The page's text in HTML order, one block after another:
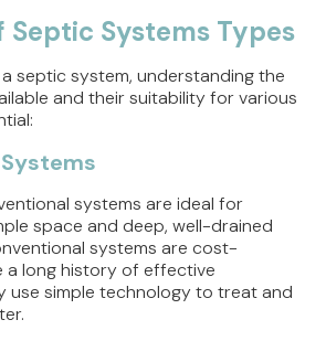
Septic Systems Types
septic system, understanding the
and their suitability for various
systems are ideal for
space and deep, well-drained
systems are cost-
a long history of effective
use simple technology to treat and